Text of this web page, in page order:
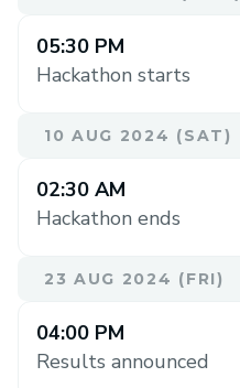
05:30 PM
Hackathon starts
10 AUG 2024 (SAT)
02:30 AM
Hackathon ends
23 AUG 2024 (FRI)
04:00 PM
Results announced